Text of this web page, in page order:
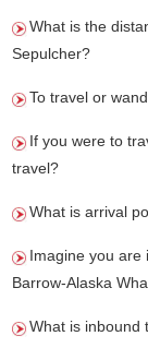
What is the
Sepulcher?
To travel or
If you were to
travel?
What is arrival
Imagine you are
Barrow-Alaska
What is inbound